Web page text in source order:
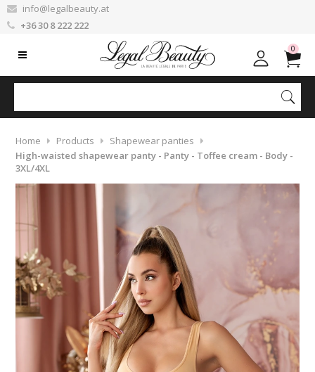
info@legalbeauty.at
+36 30 8 222 222
0
Home Products
Shapewear panties
High-waisted shapewear panty - Panty - Toffee cream - Body -
3XL/4XL